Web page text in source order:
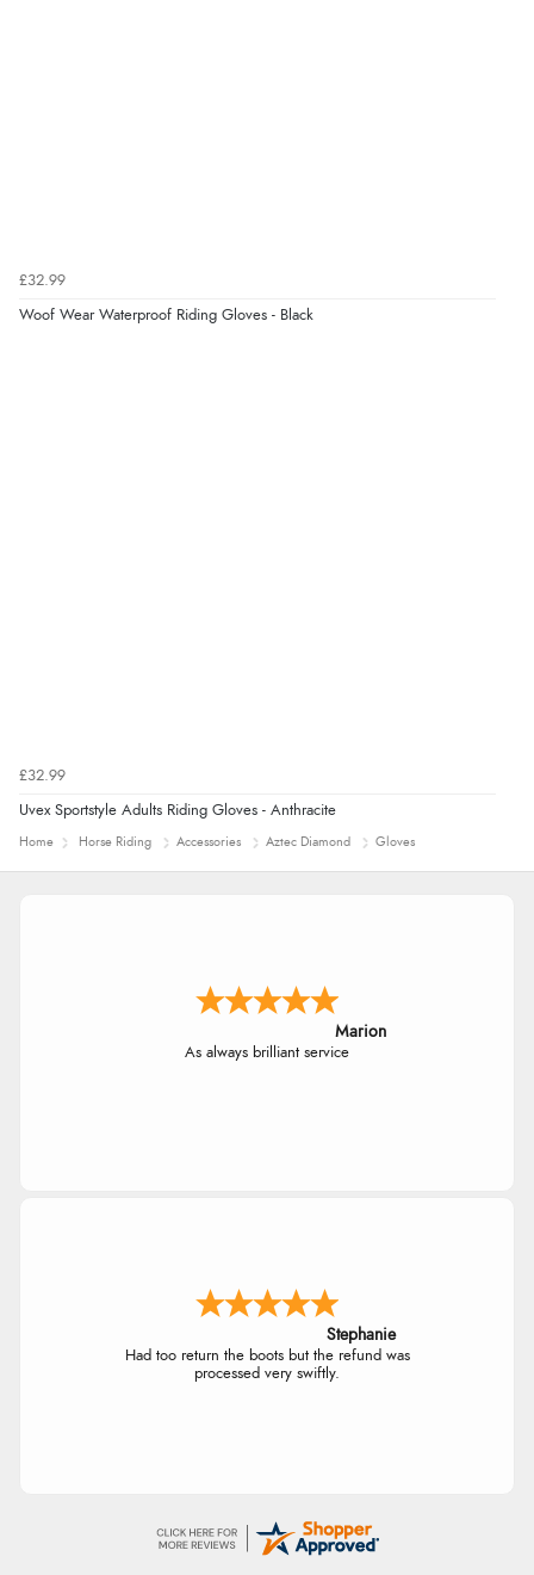
£32.99
Woof Wear Waterproof Riding Gloves - Black
£32.99
Uvex Sportstyle Adults Riding Gloves - Anthracite
Home Horse Riding Accessories Aztec Diamond Gloves
Marion
As always brilliant service
Stephanie
Had too return the boots but the refund was
processed very swiftly.